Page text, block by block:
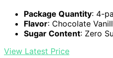
Package Quantity: 4-
Flavor: Chocolate
Sugar Content: Zero
View Latest Price